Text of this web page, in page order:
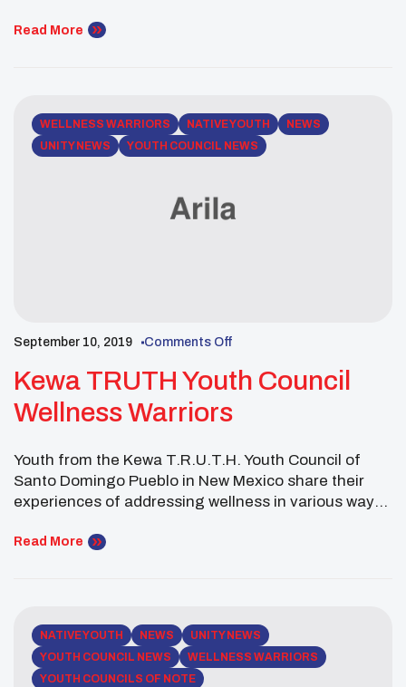
Warrior Summit. held in conjunction with the National
Read More
WELLNESS WARRIORS NATIVE YOUTH
NEWS
UNITY NEWS
YOUTH COUNCIL NEWS
September 10, 2019 Comments Off
Kewa TRUTH Youth Council
Wellness Warriors
Youth from the Kewa T.R.U.T.H. Youth Council of
Santo Domingo Pueblo in New Mexico share their
experiences of addressing wellness in various ways.
Challenge to address Physical, Mental, Spiritual and
Read More
NATIVE YOUTH NEWS
UNITY NEWS
YOUTH COUNCIL NEWS
WELLNESS WARRIORS
YOUTH COUNCILS OF NOTE